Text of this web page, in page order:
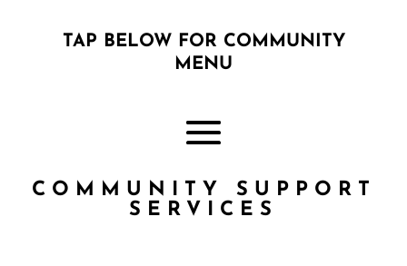
TAP BELOW FOR COMMUNITY
MENU
COMMUNITY SUPPORT
SERVICES